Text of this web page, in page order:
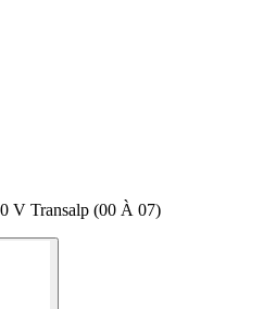
V Transalp (00 À 07)